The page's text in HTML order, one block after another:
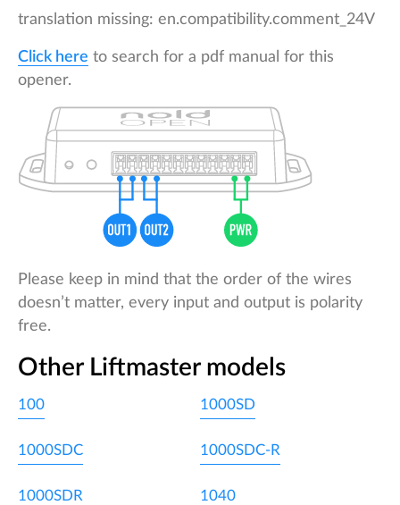
translation missing: en.compatibility.comment_24V
Click here to search for a pdf manual for this
opener.
Please keep in mind that the order of the wires
doesn’t matter, every input and output is polarity
free.
Other Liftmaster models
100 1000SD
1000SDC 1000SDC-R
1000SDR 1040